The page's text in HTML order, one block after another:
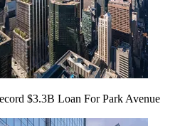
$3.3B Loan For Park Avenue